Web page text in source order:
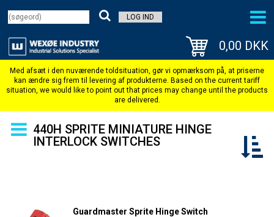
LOG IND
0,00 DKK
440H SPRITE MINIATURE HINGE
INTERLOCK SWITCHES
Guardmaster Sprite Hinge Switch